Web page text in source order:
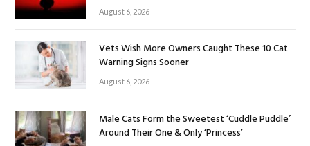
August 6, 2026
Vets Wish More Owners Caught These 10 Cat
Warning Signs Sooner
August 6, 2026
Male Cats Form the Sweetest ‘Cuddle Puddle’
Around Their One & Only ‘Princess’